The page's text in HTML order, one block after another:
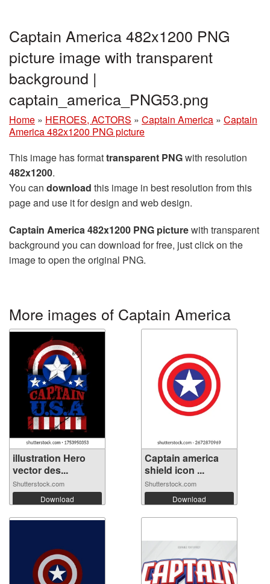
Captain America 482x1200 PNG
picture image with transparent
background |
captain_america_PNG53.png
Home » HEROES, ACTORS » Captain America » Captain
America 482x1200 PNG picture
This image has formattransparent PNGwith resolution
482x1200.
You can download this image in best resolution from this
page and use it for design and web design.
Captain America 482x1200 PNG picturewith transparent
background you can download for free, just click on the
image to open the original PNG.
More images of Captain America
illustration Hero
vector des...
Shutterstock.com
Download
Captain america
shield icon ...
Shutterstock.com
Download